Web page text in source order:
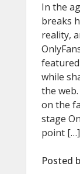
In the
breaks
reality,
while
the
on the
stage
point […]
Posted